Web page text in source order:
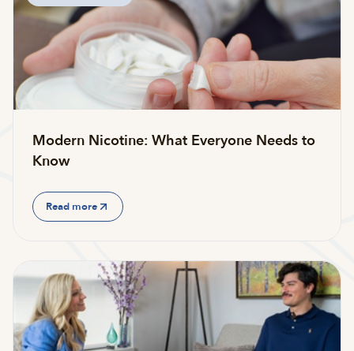
Modern Nicotine: What Everyone Needs to
Know
Read more